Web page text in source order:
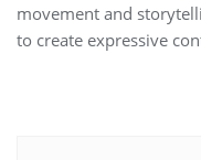
movement and
to create expressive